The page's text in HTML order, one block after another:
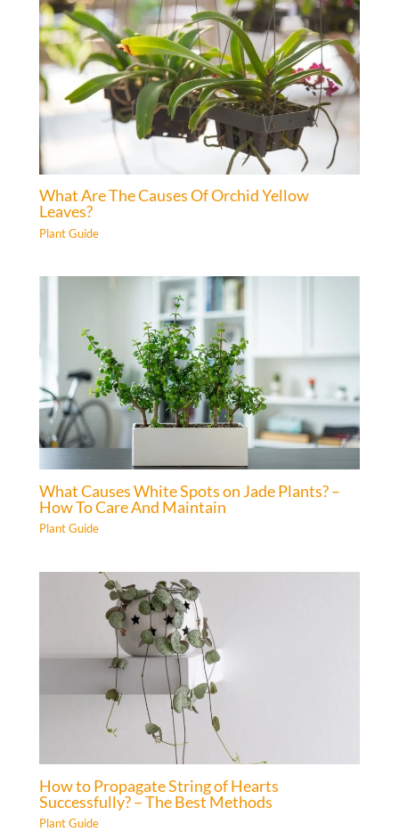
What Are The Causes Of Orchid Yellow
Leaves?
Plant Guide
What Causes White Spots on Jade Plants? –
How To Care And Maintain
Plant Guide
How to Propagate String of Hearts
Successfully? – The Best Methods
Plant Guide